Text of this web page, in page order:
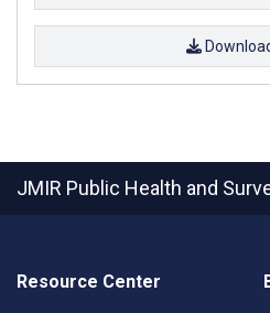
JMIR Public Health and
Resource Center